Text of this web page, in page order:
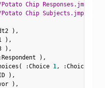
Potato Chip Responses.jmp"
Potato Chip Subjects.jmp"
) ,
) ,
) ,
Respondent ) ,
( :Choice 1, :Choice
) ,
) ,